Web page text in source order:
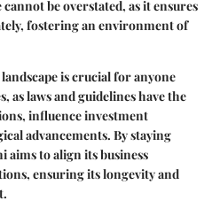
be overstated, as it ensures
fostering an environment of
is crucial for anyone
laws and guidelines have the
influence investment
advancements. By staying
aims to align its business
ensuring its longevity and